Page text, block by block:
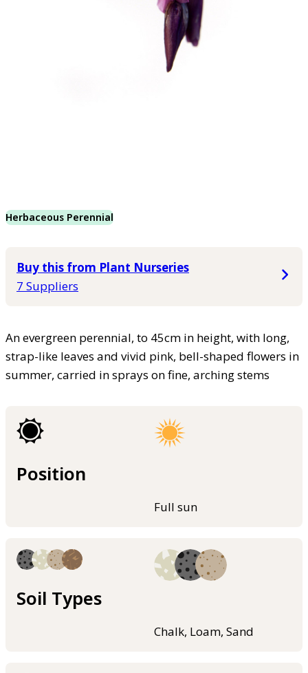
Herbaceous Perennial
Buy this from Plant Nurseries
7 Suppliers
An evergreen perennial, to 45cm in height, with long,
strap-like leaves and vivid pink, bell-shaped flowers in
summer, carried in sprays on fine, arching stems
Position
Full sun
Soil Types
Chalk, Loam, Sand